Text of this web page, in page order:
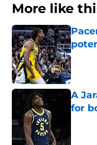
More like
A
for